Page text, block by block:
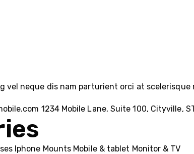
vel neque dis nam parturient orci at
1234 Mobile Lane, Suite 100, Cityville,
Iphone Mounts Mobile & tablet Monitor & TV